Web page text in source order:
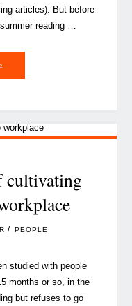
articles). But before
reading …
Summer
more)
make
you
on
cultivating
/ PEOPLE
studied with people
months or so, in the
but refuses to go